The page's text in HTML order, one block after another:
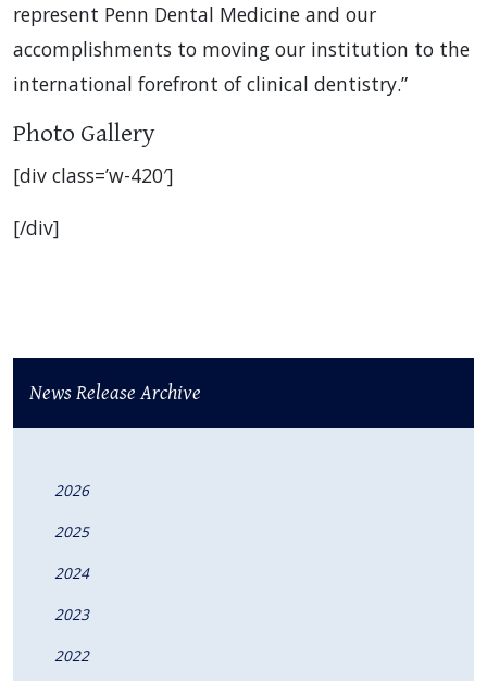
represent Penn Dental Medicine and our
accomplishments to moving our institution to the
international forefront of clinical dentistry.”
Photo Gallery
[div class=’w-420′]
[/div]
News Release Archive
2026
2025
2024
2023
2022